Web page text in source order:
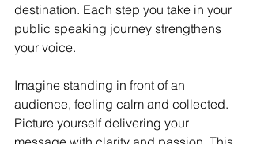
destination. Each step you take in your
public speaking journey strengthens
your voice.
Imagine standing in front of an
audience, feeling calm and collected.
Picture yourself delivering your